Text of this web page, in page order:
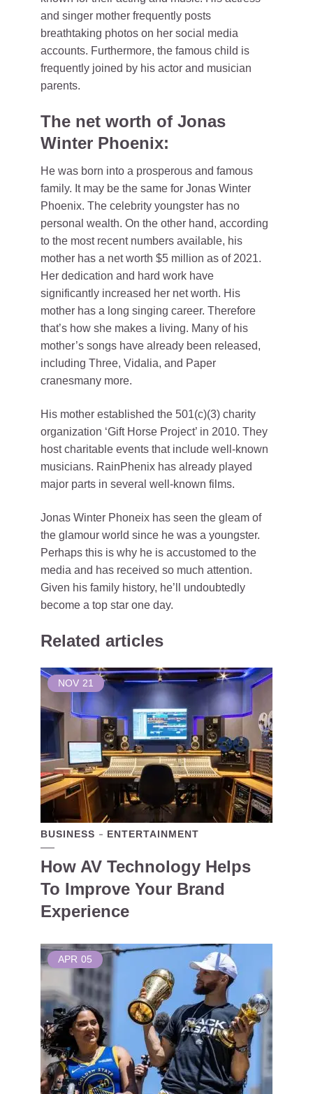
and singer mother frequently posts
breathtaking photos on her social media
accounts. Furthermore, the famous child is
frequently joined by his actor and musician
parents.
The net worth of Jonas
Winter Phoenix:
He was born into a prosperous and famous
family. It may be the same for Jonas Winter
Phoenix. The celebrity youngster has no
personal wealth. On the other hand, according
to the most recent numbers available, his
mother has a net worth $5 million as of 2021.
Her dedication and hard work have
significantly increased her net worth. His
mother has a long singing career. Therefore
that’s how she makes a living. Many of his
mother’s songs have already been released,
including Three, Vidalia, and Paper
cranesmany more.
His mother established the 501(c)(3) charity
organization ‘Gift Horse Project’ in 2010. They
host charitable events that include well-known
musicians. RainPhenix has already played
major parts in several well-known films.
Jonas Winter Phoneix has seen the gleam of
the glamour world since he was a youngster.
Perhaps this is why he is accustomed to the
media and has received so much attention.
Given his family history, he’ll undoubtedly
become a top star one day.
Related articles
NOV 21
BUSINESS ENTERTAINMENT
How AV Technology Helps
To Improve Your Brand
Experience
APR 05